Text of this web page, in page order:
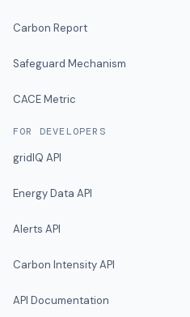
Carbon Report
Safeguard Mechanism
CACE Metric
FOR DEVELOPERS
gridIQ API
Energy Data API
Alerts API
Carbon Intensity API
API Documentation